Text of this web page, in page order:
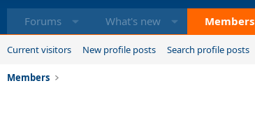
Forums What's new Members
Current visitors New profile posts Search profile posts
Members